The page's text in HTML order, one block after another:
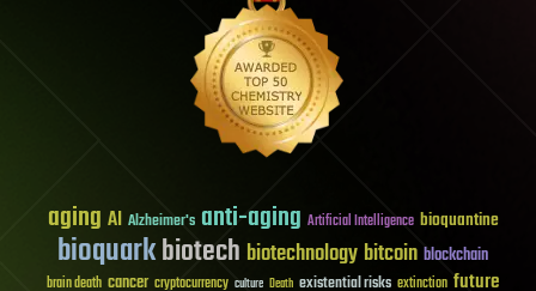
aging AI Alzheimer's anti-aging Artificial Intelligence bioquantine
bioquarkbiotech biotechnology bitcoin blockchain
brain death cancer cryptocurrency culture Death existential risks extinction future